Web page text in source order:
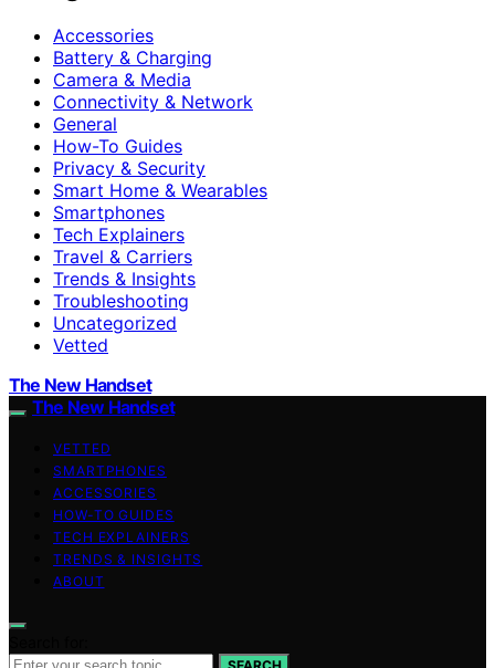
Accessories
Battery & Charging
Camera & Media
Connectivity & Network
General
How-To Guides
Privacy & Security
Smart Home & Wearables
Smartphones
Tech Explainers
Travel & Carriers
Trends & Insights
Troubleshooting
Uncategorized
Vetted
The New Handset
The New Handset
VETTED
SMARTPHONES
ACCESSORIES
HOW-TO GUIDES
TECH EXPLAINERS
TRENDS & INSIGHTS
ABOUT